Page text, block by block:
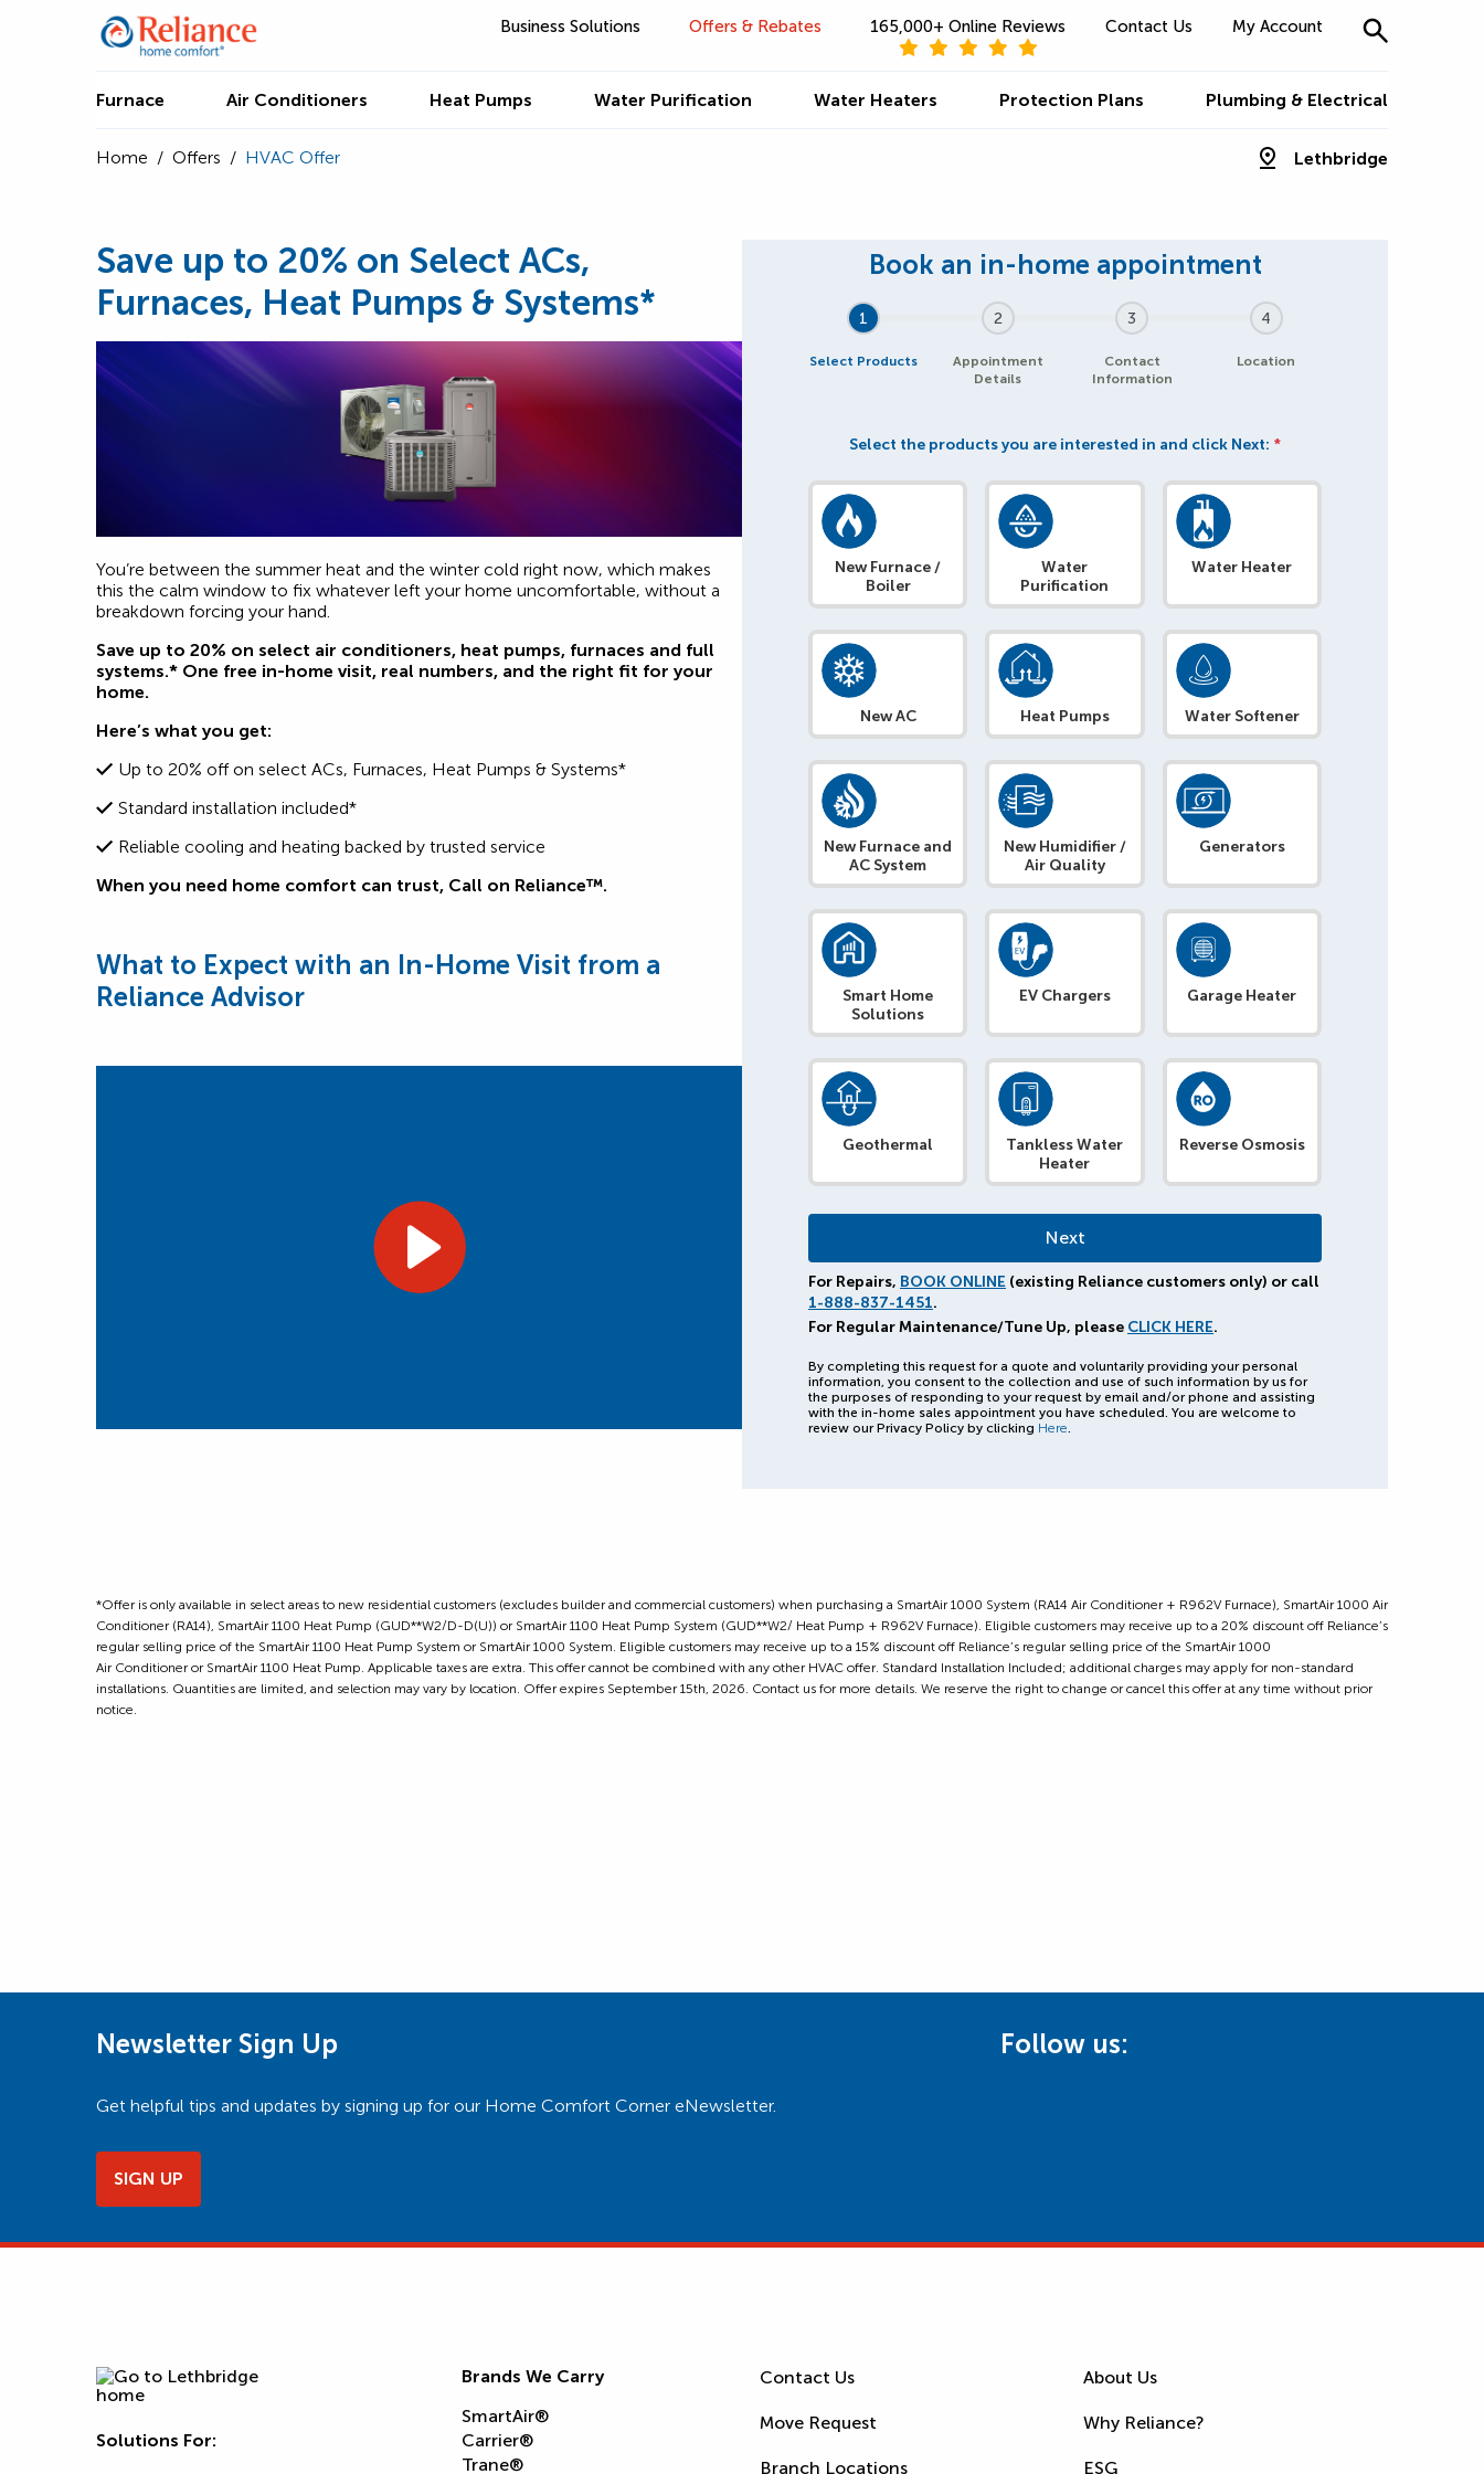
Business Solutions Offers & Rebates 165,000+ Online Reviews Contact Us My Account
Furnace Air Conditioners Heat Pumps Water Purification Water Heaters Protection Plans Plumbing & Electrical
Home / Offers / HVAC Offer Lethbridge
Save up to 20% on Select ACs,
Furnaces, Heat Pumps & Systems*
You’re between the summer heat and the winter cold right now, which makes
this the calm window to fix whatever left your home uncomfortable, without a
breakdown forcing your hand.
Save up to 20% on select air conditioners, heat pumps, furnaces and full
systems.* One free in-home visit, real numbers, and the right fit for your
home.
Here’s what you get:
Up to 20% off on select ACs, Furnaces, Heat Pumps & Systems*
Standard installation included*
Reliable cooling and heating backed by trusted service
When you need home comfort can trust, Call on Reliance™.
What to Expect with an In-Home Visit from a
Reliance Advisor
1
Select Products
2
Appointment
Details
3
Contact
Information
4
Location
Select the products you are interested in and click Next: *
New Furnace /
Boiler
Water
Purification
Water Heater
New AC Heat Pumps Water Softener
New Furnace and
AC System
New Humidifier /
Air Quality
Generators
Smart Home
Solutions
EV Chargers Garage Heater
Geothermal
Tankless Water
Heater
Reverse Osmosis
For Repairs, BOOK ONLINE (existing Reliance customers only) or call
1-888-837-1451.
For Regular Maintenance/Tune Up, please CLICK HERE.
By completing this request for a quote and voluntarily providing your personal
information, you consent to the collection and use of such information by us for
the purposes of responding to your request by email and/or phone and assisting
with the in-home sales appointment you have scheduled. You are welcome to
review our Privacy Policy by clicking Here.
*Offer is only available in select areas to new residential customers (excludes builder and commercial customers) when purchasing a SmartAir 1000 System (RA14 Air Conditioner + R962V Furnace), SmartAir 1000 Air
Conditioner (RA14), SmartAir 1100 Heat Pump (GUD**W2/D-D(U)) or SmartAir 1100 Heat Pump System (GUD**W2/ Heat Pump + R962V Furnace). Eligible customers may receive up to a 20% discount off Reliance’s
regular selling price of the SmartAir 1100 Heat Pump System or SmartAir 1000 System. Eligible customers may receive up to a 15% discount off Reliance’s regular selling price of the SmartAir 1000
Air Conditioner or SmartAir 1100 Heat Pump. Applicable taxes are extra. This offer cannot be combined with any other HVAC offer. Standard Installation Included; additional charges may apply for non-standard
installations. Quantities are limited, and selection may vary by location. Offer expires September 15th, 2026. Contact us for more details. We reserve the right to change or cancel this offer at any time without prior
notice.
Newsletter Sign Up
Get helpful tips and updates by signing up for our Home Comfort Corner eNewsletter.
SIGN UP
Follow us:
Solutions For:
Brands We Carry
SmartAir®
Carrier®
Trane®
Contact Us
Move Request
Branch Locations
About Us
Why Reliance?
ESG